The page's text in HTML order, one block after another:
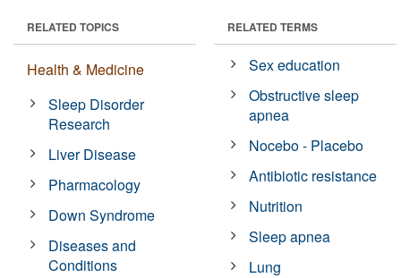
RELATED TOPICS
Health & Medicine
Sleep Disorder
Research
Liver Disease
Pharmacology
Down Syndrome
Diseases and
Conditions
RELATED TERMS
Sex education
Obstructive sleep
apnea
Nocebo - Placebo
Antibiotic resistance
Nutrition
Sleep apnea
Lung